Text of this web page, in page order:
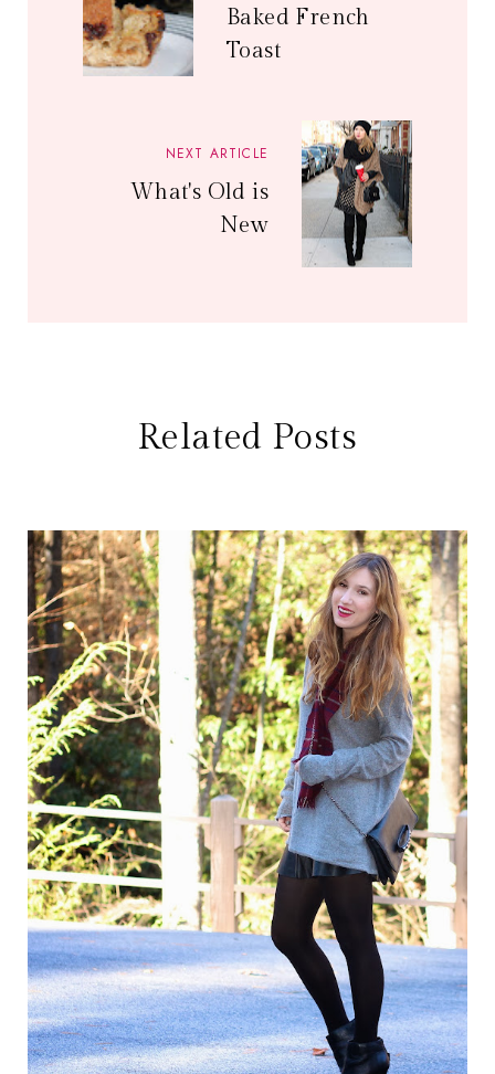
Baked French
Toast
NEXT ARTICLE
What's Old is
New
Related Posts